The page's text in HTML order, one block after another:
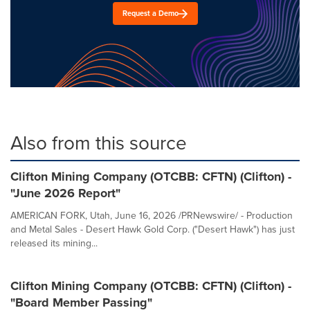
Request a Demo
Also from this source
Clifton Mining Company (OTCBB: CFTN) (Clifton) -
"June 2026 Report"
AMERICAN FORK, Utah, June 16, 2026 /PRNewswire/ - Production
and Metal Sales - Desert Hawk Gold Corp. ("Desert Hawk") has just
released its mining...
Clifton Mining Company (OTCBB: CFTN) (Clifton) -
"Board Member Passing"